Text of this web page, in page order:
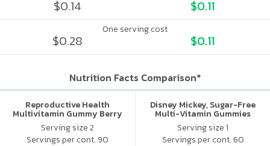
$0.14 $0.11
One serving cost
$0.28 $0.11
Nutrition Facts Comparison*
Reproductive Health
Multivitamin Gummy Berry
Citrus
Serving size 2
Servings per cont. 90
Disney Mickey, Sugar-Free
Multi-Vitamin Gummies
Serving size 1
Servings per cont. 60